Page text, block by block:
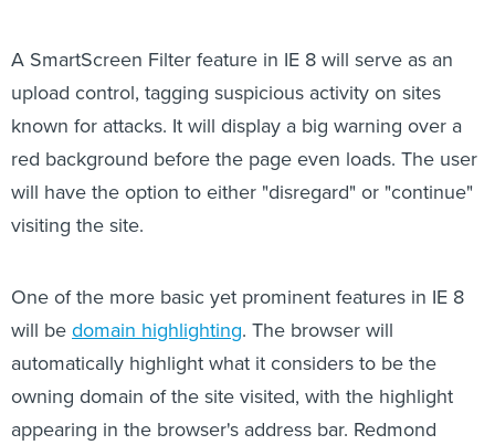
A SmartScreen Filter feature in IE 8 will serve as an
upload control, tagging suspicious activity on sites
known for attacks. It will display a big warning over a
red background before the page even loads. The user
will have the option to either "disregard" or "continue"
visiting the site.
One of the more basic yet prominent features in IE 8
will bedomain highlighting. The browser will
automatically highlight what it considers to be the
owning domain of the site visited, with the highlight
appearing in the browser's address bar. Redmond